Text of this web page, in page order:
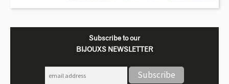
Subscribe to our
BIJOUXS NEWSLETTER